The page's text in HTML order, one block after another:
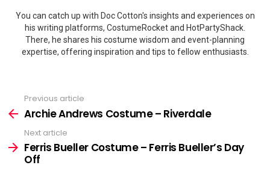
You can catch up with Doc Cotton's insights and experiences on
his writing platforms, CostumeRocket and HotPartyShack.
There, he shares his costume wisdom and event-planning
expertise, offering inspiration and tips to fellow enthusiasts.
more
Previous article
Archie Andrews Costume – Riverdale
Next article
Ferris Bueller Costume – Ferris Bueller’s Day
Off